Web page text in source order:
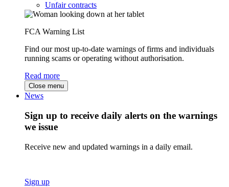
Unfair contracts
FCA Warning List
Find our most up-to-date warnings of firms and individuals
running scams or operating without authorisation.
Read more
Close menu
News
Sign up to receive daily alerts on the warnings
we issue
Receive new and updated warnings in a daily email.
Sign up